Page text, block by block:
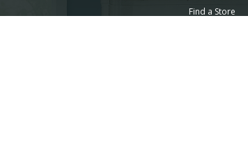
Find a Store